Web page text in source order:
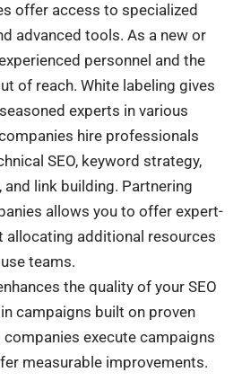
offer access to specialized
advanced tools. As a new or
personnel and the
of reach. White labeling gives
experts in various
hire professionals
SEO, keyword strategy,
link building. Partnering
allows you to offer expert-
allocating additional resources
teams.
the quality of your SEO
campaigns built on proven
execute campaigns
measurable improvements.